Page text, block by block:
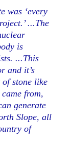
was ‘every
...The
is
...This
and it’s
of stone like
from,
generate
Slope, all
of